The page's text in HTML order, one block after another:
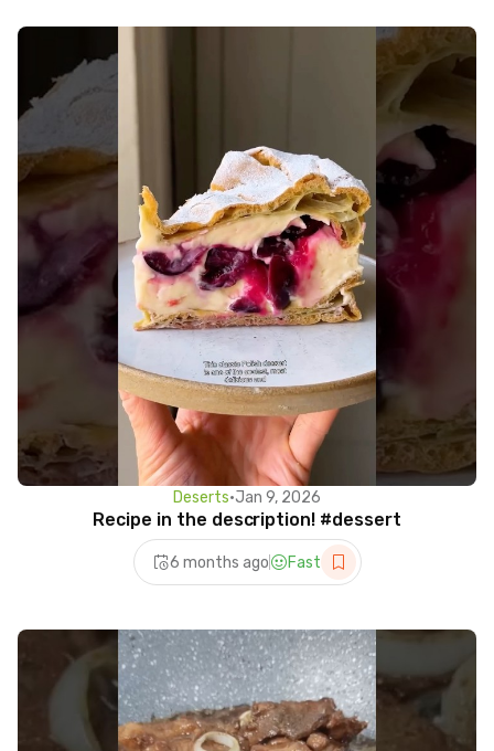
Deserts•Jan 9, 2026
Recipe in the description! #dessert
6 months ago Fast